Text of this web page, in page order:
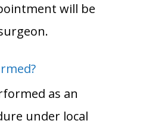
will be
as an
under local